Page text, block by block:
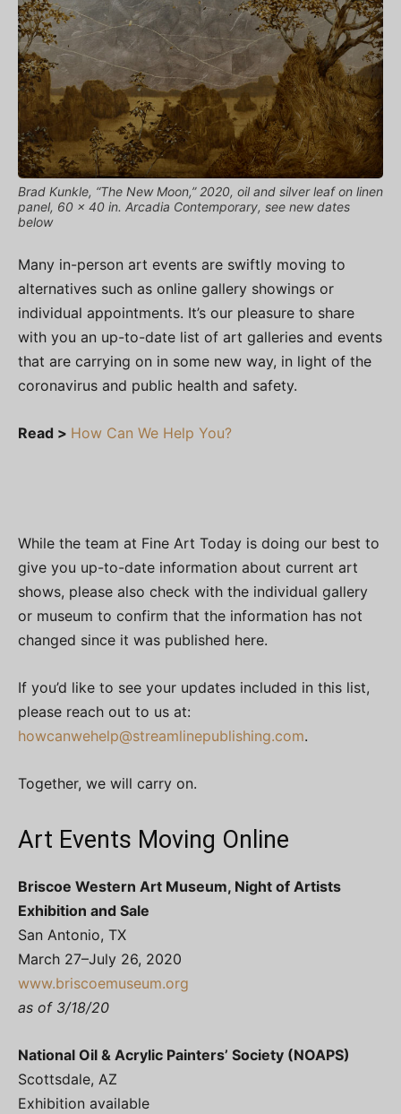
Brad Kunkle, “The New Moon,” 2020, oil and silver leaf on linen
panel, 60 x 40 in. Arcadia Contemporary, see new dates
below
Many in-person art events are swiftly moving to
alternatives such as online gallery showings or
individual appointments. It’s our pleasure to share
with you an up-to-date list of art galleries and events
that are carrying on in some new way, in light of the
coronavirus and public health and safety.
Read > How Can We Help You?
While the team at Fine Art Today is doing our best to
give you up-to-date information about current art
shows, please also check with the individual gallery
or museum to confirm that the information has not
changed since it was published here.
If you’d like to see your updates included in this list,
please reach out to us at:
howcanwehelp@streamlinepublishing.com.
Together, we will carry on.
Art Events Moving Online
Briscoe Western Art Museum, Night of Artists
Exhibition and Sale
San Antonio, TX
March 27–July 26, 2020
www.briscoemuseum.org
as of 3/18/20
National Oil & Acrylic Painters’ Society (NOAPS)
Scottsdale, AZ
Exhibition available